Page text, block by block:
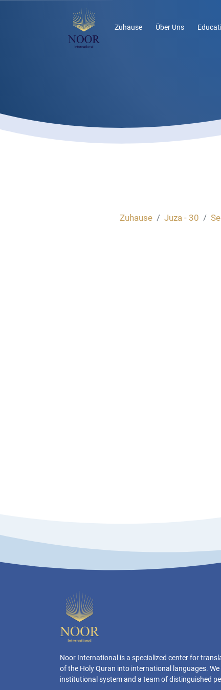
Zuhause Über Uns
Zuhause Juza - 30
Noor International is a specialized center for
of the Holy Quran into international languages.
institutional system and a team of distinguished